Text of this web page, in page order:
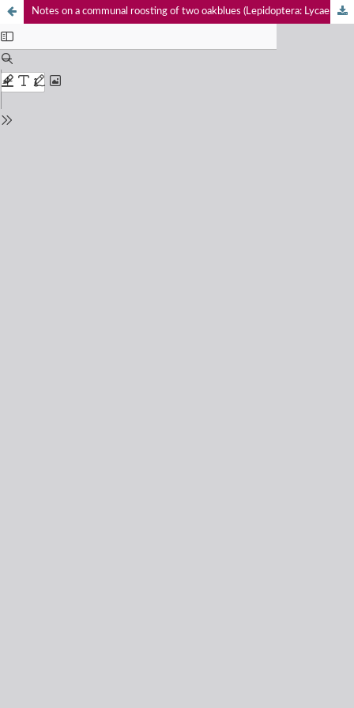
Notes on a communal roosting of two oakblues (Lepidoptera: Lycaenidae: Arhopala) and the Common Emigrant (Pieridae: Catopsilia pomona) butterflies in Uttarakhand, India